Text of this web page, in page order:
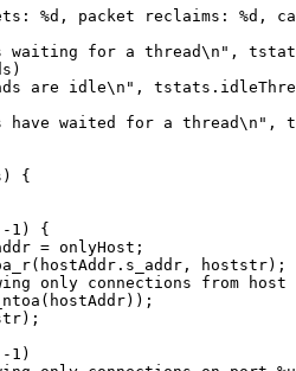
%d, packet reclaims: %d,